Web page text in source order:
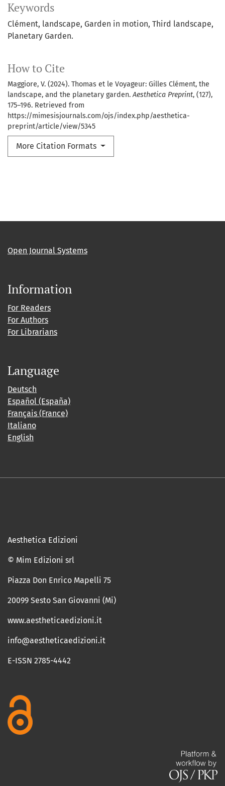
Keywords
Clément, landscape, Garden in motion, Third landscape,
Planetary Garden.
How to Cite
Maggiore, V. (2024). Thomas et le Voyageur: Gilles Clément, the
landscape, and the planetary garden.Aesthetica Preprint, (127),
175–196. Retrieved from
https://mimesisjournals.com/ojs/index.php/aesthetica-
preprint/article/view/5345
More Citation Formats
Open Journal Systems
Information
For Readers
For Authors
For Librarians
Language
Deutsch
Español (España)
Français (France)
Italiano
English
Aesthetica Edizioni
© Mim Edizioni srl
Piazza Don Enrico Mapelli 75
20099 Sesto San Giovanni (Mi)
www.aestheticaedizioni.it
info@aestheticaedizioni.it
E-ISSN 2785-4442